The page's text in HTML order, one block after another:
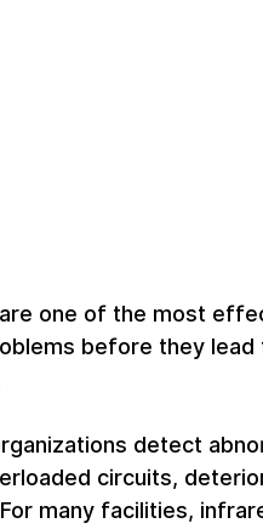
one of the most
before they lead
detect
circuits,
many facilities,